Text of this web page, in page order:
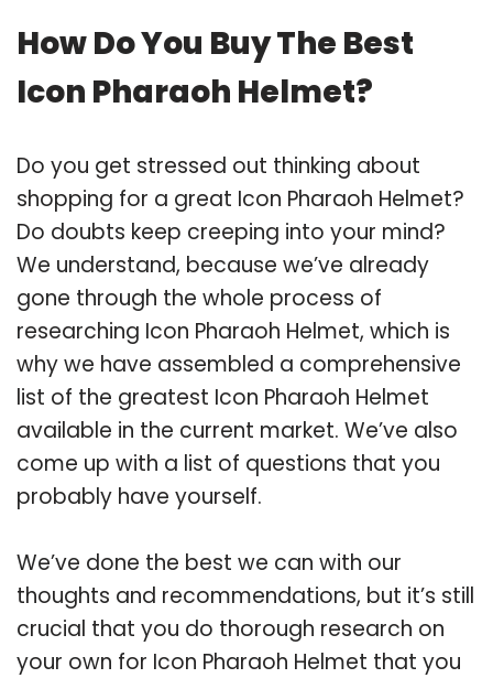
How Do You Buy The Best
Icon Pharaoh Helmet?
Do you get stressed out thinking about
shopping for a great Icon Pharaoh Helmet?
Do doubts keep creeping into your mind?
We understand, because we’ve already
gone through the whole process of
researching Icon Pharaoh Helmet, which is
why we have assembled a comprehensive
list of the greatest Icon Pharaoh Helmet
available in the current market. We’ve also
come up with a list of questions that you
probably have yourself.
We’ve done the best we can with our
thoughts and recommendations, but it’s still
crucial that you do thorough research on
your own for Icon Pharaoh Helmet that you